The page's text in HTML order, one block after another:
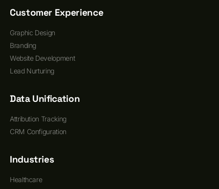
Customer Experience
Graphic Design
Branding
Website Development
Lead Nurturing
Data Unification
Attribution Tracking
CRM Configuration
Industries
Healthcare